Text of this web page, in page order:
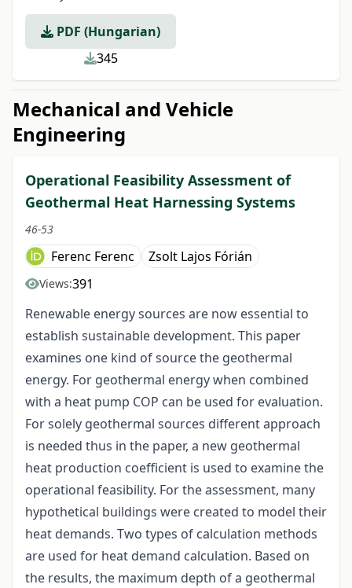
PDF (Hungarian)
345
Mechanical and Vehicle
Engineering
Operational Feasibility Assessment of
Geothermal Heat Harnessing Systems
46-53
Ferenc Ferenc Zsolt Lajos Fórián
Views:391
Renewable energy sources are now essential to
establish sustainable development. This paper
examines one kind of source the geothermal
energy. For geothermal energy when combined
with a heat pump COP can be used for evaluation.
For solely geothermal sources different approach
is needed thus in the paper, a new geothermal
heat production coefficient is used to examine the
operational feasibility. For the assessment, many
hypothetical buildings were created to model their
heat demands. Two types of calculation methods
are used for heat demand calculation. Based on
the results, the maximum depth of a geothermal